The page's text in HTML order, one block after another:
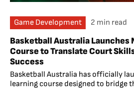
Game Development 2 min read
Basketball Australia Launches
Course to Translate Court
Success
Basketball Australia has officially
learning course designed to bridge